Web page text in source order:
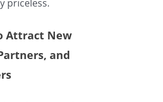
priceless.
Attract New
and